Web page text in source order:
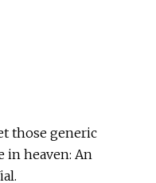
those generic
in heaven: An